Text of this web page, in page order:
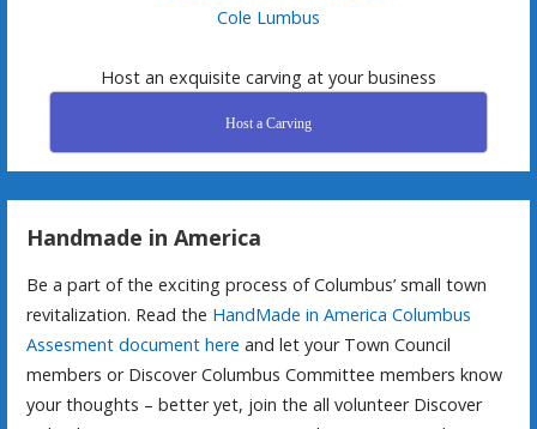
Cole Lumbus
Host an exquisite carving at your business
Host a Carving
Handmade in America
Be a part of the exciting process of Columbus’ small town
revitalization. Read the HandMade in America Columbus
Assesment document here and let your Town Council
members or Discover Columbus Committee members know
your thoughts – better yet, join the all volunteer Discover